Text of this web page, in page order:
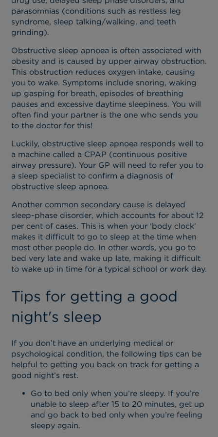
parasomnias (conditions such as restless leg
syndrome, sleep talking/walking, and teeth
grinding).
Obstructive sleep apnoea is often associated with
obesity and is caused by upper airway obstruction.
This obstruction reduces oxygen intake, causing
you to wake. Symptoms include snoring, waking
up gasping for breath, episodes of breathing
pauses and excessive daytime sleepiness. You will
often find your partner is the one who sends you
to the doctor for this!
Luckily, obstructive sleep apnoea responds well to
a machine called a CPAP (continuous positive
airway pressure). Your GP will need to refer you to
a sleep specialist to confirm a diagnosis of
obstructive sleep apnoea.
Another common secondary cause is delayed
sleep-phase disorder, which accounts for about 12
per cent of cases. This is when your ‘body clock’
makes it difficult to go to sleep at the time when
most other people do. In other words, you go to
bed very late and wake up late, making it difficult
to wake up in time for a typical school or work day.
Tips for getting a good
night's sleep
If you don’t have an underlying medical or
psychological condition, the following tips can be
helpful to getting you back on track for getting a
good night’s rest.
Go to bed only when you’re sleepy. If you’re
unable to sleep after 15 to 20 minutes, get up
and go back to bed only when you’re feeling
sleepy again.